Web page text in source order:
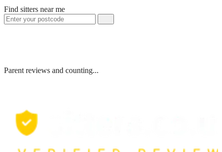
Find sitters near me
Parent reviews and counting...